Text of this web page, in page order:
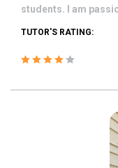
students. I am
TUTOR'S RATING: